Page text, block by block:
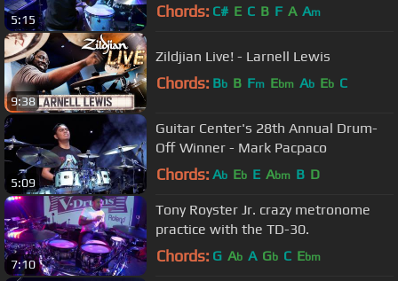
5:15 Chords: C# E C B F A Am
9:38
Zildjian Live! - Larnell Lewis
Chords: Bb B Fm Ebm Ab Eb C
5:09
Guitar Center's 28th Annual Drum-
Off Winner - Mark Pacpaco
Chords: Ab Eb E Abm B D
7:10
Tony Royster Jr. crazy metronome
practice with the TD-30.
Chords: G Ab A Gb C Ebm